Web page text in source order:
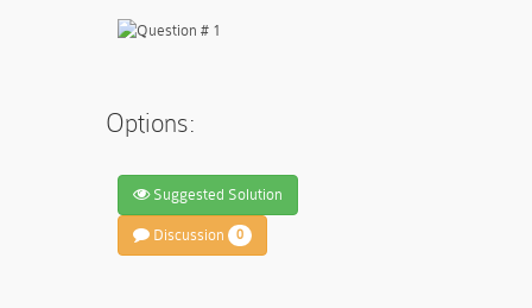
Options:
Suggested Solution
Discussion 0